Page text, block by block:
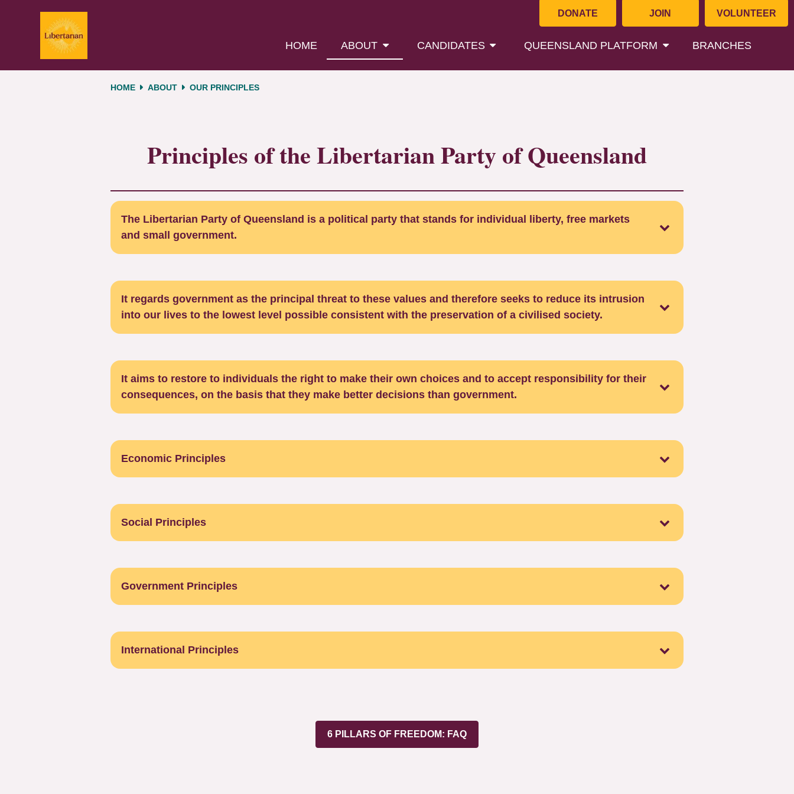
DONATE JOIN VOLUNTEER
HOME ABOUT (CURRENT)CANDIDATES QUEENSLAND PLATFORM BRANCHES
HOME ABOUT OUR PRINCIPLES
Principles of the Libertarian Party of Queensland
The Libertarian Party of Queensland is a political party that stands for individual liberty, free markets
and small government.
It regards government as the principal threat to these values and therefore seeks to reduce its intrusion
into our lives to the lowest level possible consistent with the preservation of a civilised society.
It aims to restore to individuals the right to make their own choices and to accept responsibility for their
consequences, on the basis that they make better decisions than government.
Economic Principles
Social Principles
Government Principles
International Principles
6 PILLARS OF FREEDOM: FAQ